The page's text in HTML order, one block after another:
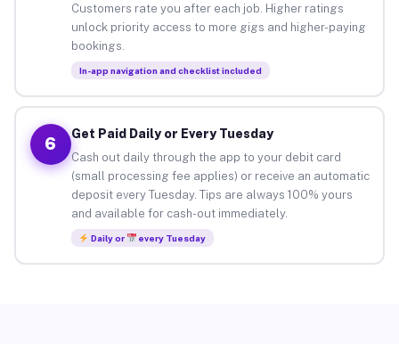
Customers rate you after each job. Higher ratings
unlock priority access to more gigs and higher-paying
bookings.
In-app navigation and checklist included
6
Get Paid Daily or Every Tuesday
Cash out daily through the app to your debit card
(small processing fee applies) or receive an automatic
deposit every Tuesday. Tips are always 100% yours
and available for cash-out immediately.
Daily or every Tuesday